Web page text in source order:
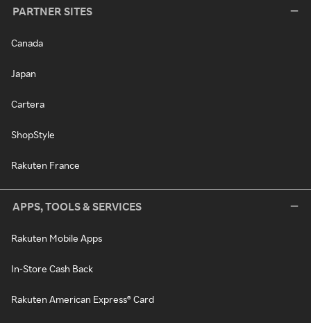
PARTNER SITES
Canada
Japan
Cartera
ShopStyle
Rakuten France
APPS, TOOLS & SERVICES
Rakuten Mobile Apps
In-Store Cash Back
Rakuten American Express® Card